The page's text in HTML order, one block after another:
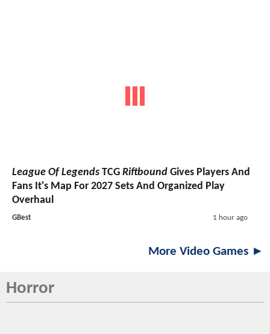
League Of Legends TCG Riftbound Gives Players And
Fans It's Map For 2027 Sets And Organized Play
Overhaul
GBest 1 hour ago
More Video Games ►
Horror